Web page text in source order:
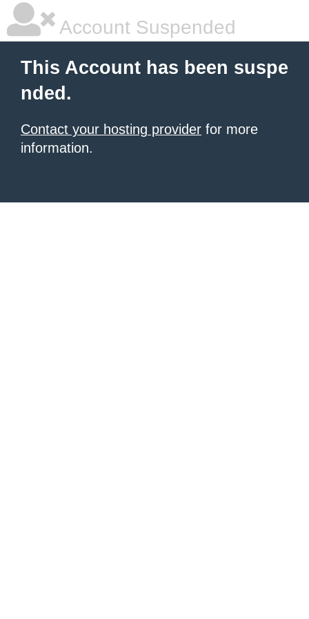
Account Suspended
This Account has been suspe
nded.
Contact your hosting provider for more
information.